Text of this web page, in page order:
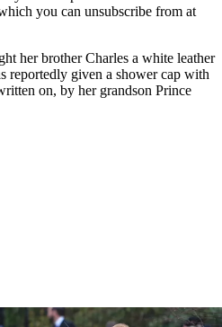
you can unsubscribe from at
her brother Charles a white leather
reportedly given a shower cap with
on, by her grandson Prince